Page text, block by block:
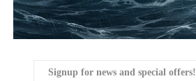
Signup for news and special offers!